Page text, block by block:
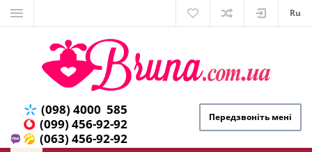
Ru
(098) 4000 585
(099) 456-92-92
(063) 456-92-92
Передзвоніть мені